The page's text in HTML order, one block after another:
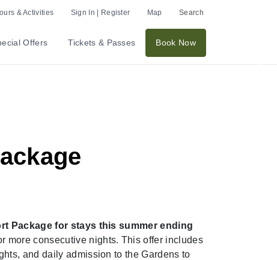
& Activities Sign In | Register Map Search
Offers Tickets & Passes Book Now
Package for stays this summer ending
more consecutive nights. This offer includes
and daily admission to the Gardens to